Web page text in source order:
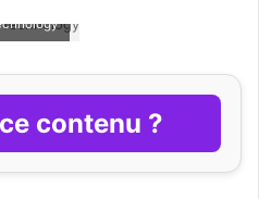
contenu ?